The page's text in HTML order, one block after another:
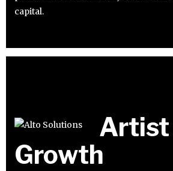
capital.
Artist
Growth